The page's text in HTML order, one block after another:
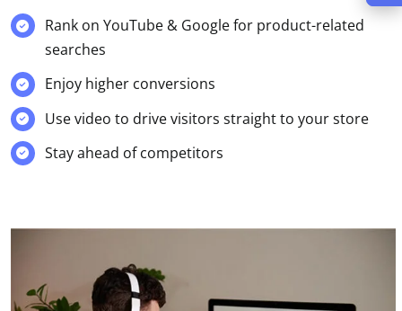
Rank on YouTube & Google for product-related
searches
Enjoy higher conversions
Use video to drive visitors straight to your store
Stay ahead of competitors